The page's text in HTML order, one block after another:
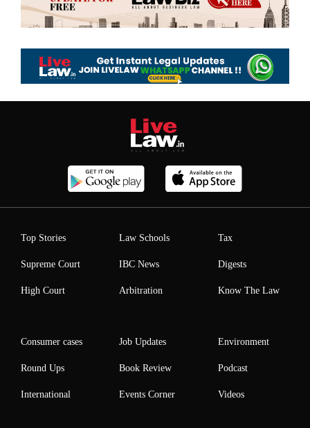
Top Stories
Supreme Court
High Court
Law Schools
IBC News
Arbitration
Tax
Digests
Know The Law
Consumer cases
Round Ups
International
Job Updates
Book Review
Events Corner
Environment
Podcast
Videos